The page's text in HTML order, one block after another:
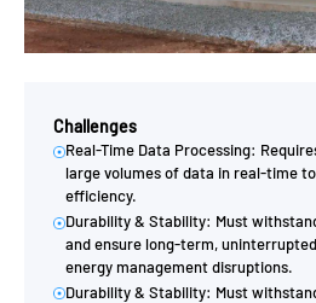
Challenges
Real-Time Data Processing:
large volumes of data in real-time
efficiency.
Durability & Stability: Must
and ensure long-term,
energy management disruptions.
Durability & Stability: Must